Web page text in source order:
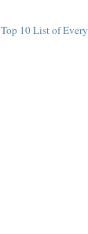
Top 10 List of